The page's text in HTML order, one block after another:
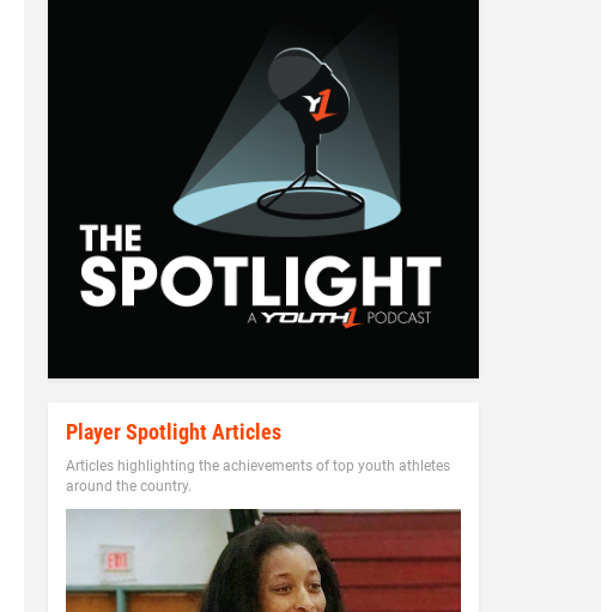
Player Spotlight Articles
Articles highlighting the achievements of top youth athletes
around the country.